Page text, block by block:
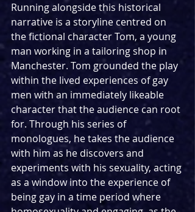
Running alongside this historical
narrative is a storyline centred on
the fictional character Tom, a young
man working in a tailoring shop in
Manchester. Tom grounded the play
within the lived experiences of gay
men with an immediately likeable
character that the audience can root
for. Through his series of
monologues, he takes the audience
with him as he discovers and
experiments with his sexuality, acting
as a window into the experience of
being gay in a time period where